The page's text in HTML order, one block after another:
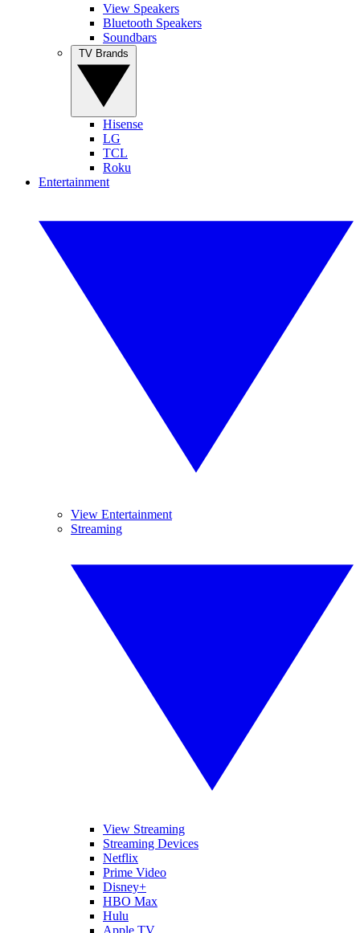
View Speakers
Bluetooth Speakers
Soundbars
Hisense
LG
TCL
Roku
Entertainment
View Entertainment
Streaming
View Streaming
Streaming Devices
Netflix
Prime Video
Disney+
HBO Max
Hulu
Apple TV